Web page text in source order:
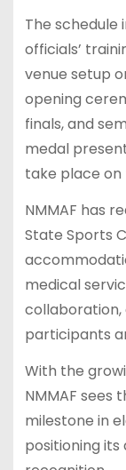
The schedule
officials’
venue setup
opening
finals, and
medal
take place on
NMMAF has
State Sports
medical
collaboration,
participants
With the
NMMAF sees
milestone in
positioning